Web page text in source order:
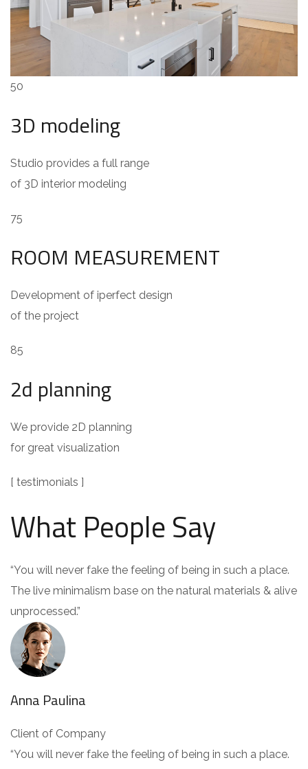
50
3D modeling
Studio provides a full range
of 3D interior modeling
75
ROOM MEASUREMENT
Development of iperfect design
of the project
85
2d planning
We provide 2D planning
for great visualization
[ testimonials ]
What People Say
“You will never fake the feeling of being in such a place.
The live minimalism base on the natural materials & alive
unprocessed.”
Anna Paulina
Client of Company
“You will never fake the feeling of being in such a place.